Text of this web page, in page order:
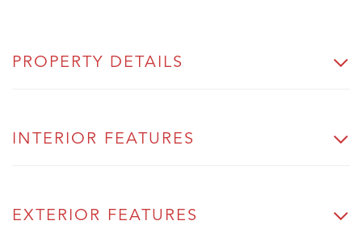
PROPERTY DETAILS
INTERIOR FEATURES
EXTERIOR FEATURES